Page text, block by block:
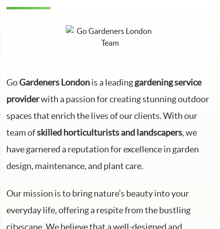
GoGardeners Londonis a leadinggardening service
providerwith a passion for creating stunning outdoor
spaces that enrich the lives of our clients. With our
team ofskilled horticulturists and landscapers, we
have garnered a reputation for excellence in garden
design, maintenance, and plant care.
Our mission is to bring nature’s beauty into your
everyday life, offering a respite from the bustling